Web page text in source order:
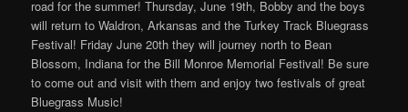
road for the summer! Thursday, June 19th, Bobby and the boys
will return to Waldron, Arkansas and the Turkey Track Bluegrass
Festival! Friday June 20th they will journey north to Bean
Blossom, Indiana for the Bill Monroe Memorial Festival! Be sure
to come out and visit with them and enjoy two festivals of great
Bluegrass Music!